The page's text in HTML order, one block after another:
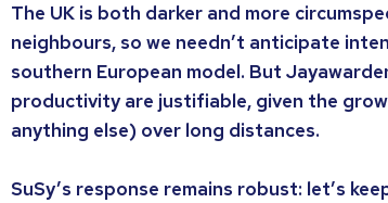
The UK is both darker and more
neighbours, so we needn’t anticipate
southern European model. But
productivity are justifiable, given the
anything else) over long distances.
SuSy’s response remains robust: let’s